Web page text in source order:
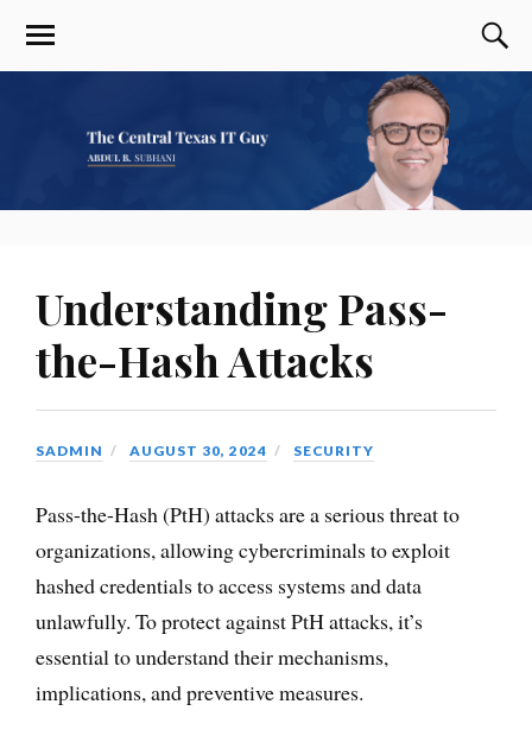
Understanding Pass-
the-Hash Attacks
SADMIN AUGUST 30, 2024 SECURITY
Pass-the-Hash (PtH) attacks are a serious threat to
organizations, allowing cybercriminals to exploit
hashed credentials to access systems and data
unlawfully. To protect against PtH attacks, it’s
essential to understand their mechanisms,
implications, and preventive measures.